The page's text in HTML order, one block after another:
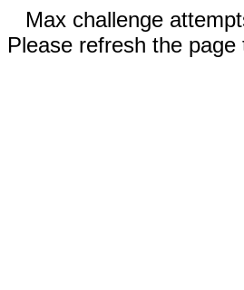
Max challenge
Please refresh the page